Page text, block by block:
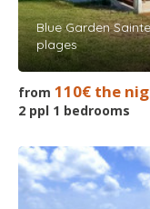
Blue Garden
plages
from 110€ the
2 ppl 1 bedrooms